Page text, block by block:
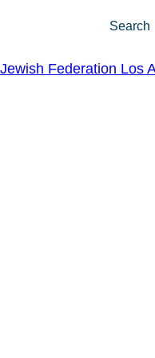
Search